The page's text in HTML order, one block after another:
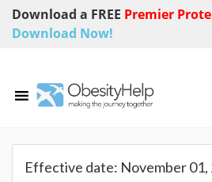
Download a FREE Premier
Download Now!
Effective date: November 01,